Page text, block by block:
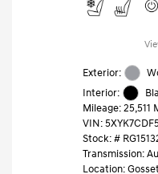
Exterior:
Interior:
Mileage: 25,511
VIN:
Stock: #
Transmission:
Location: